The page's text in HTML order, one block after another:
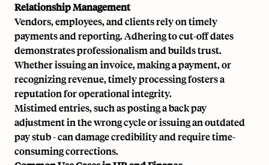
Relationship Management
Vendors, employees, and clients rely on timely
payments and reporting. Adhering to cut-off dates
demonstrates professionalism and builds trust.
Whether issuing an invoice, making a payment, or
recognizing revenue, timely processing fosters a
reputation for operational integrity.
Mistimed entries, such as posting aback pay
adjustment in the wrong cycle or issuing an outdated
pay stub- can damage credibility and require time-
consuming corrections.